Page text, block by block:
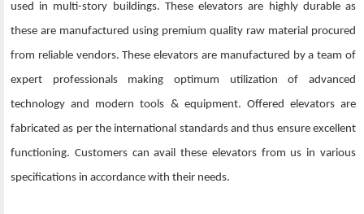
used in multi-story buildings. These elevators are highly durable as
these are manufactured using premium quality raw material procured
from reliable vendors. These elevators are manufactured by a team of
expert professionals making optimum utilization of advanced
technology and modern tools & equipment. Offered elevators are
fabricated as per the international standards and thus ensure excellent
functioning. Customers can avail these elevators from us in various
specifications in accordance with their needs.